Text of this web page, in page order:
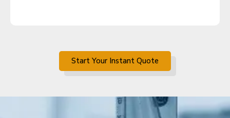
Start Your Instant Quote